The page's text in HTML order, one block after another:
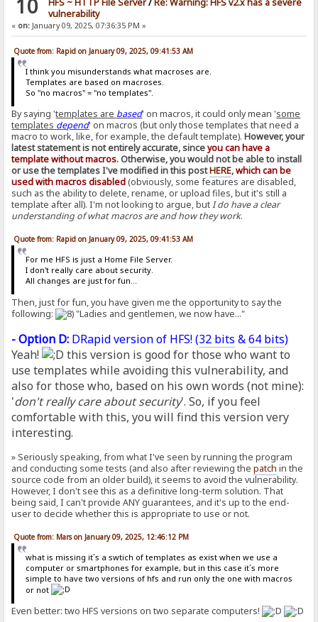
10
vulnerability
« on: January 09, 2025, 07:36:35 PM »
Quote from: Rapid on January 09, 2025, 09:41:53 AM
I think you misunderstands what macroses are.
Templates are based on macroses.
So "no macros" = "no templates".
By saying 'templates are based' on macros, it could only mean 'some
templates depend' on macros (but only those templates that need a
macro to work, like, for example, the default template).However, your
latest statement is not entirely accurate, sinceyou can have a
template without macros. Otherwise, you would not be able to install
or use the templates I've modified in this postHERE,which can be
used with macros disabled(obviously, some features are disabled,
such as the ability to delete, rename, or upload files, but it's still a
template after all). I'm not looking to argue, butI do have a clear
understanding of what macros are and how they work.
Quote from: Rapid on January 09, 2025, 09:41:53 AM
For me HFS is just a Home File Server.
I don't really care about security.
All changes are just for fun...
Then, just for fun, you have given me the opportunity to say the
following:
"Ladies and gentlemen, we now have..."
- Option D: DRapid version of HFS! (32 bits &64 bits)
Yeah!
this version is good for those who want to
use templates while avoiding this vulnerability, and
also for those who, based on his own words (not mine):
'don't really care about security'. So, if you feel
comfortable with this, you will find this version very
interesting.
» Seriously speaking, from what I've seen by running the program
and conducting some tests (and also after reviewing thepatch in the
source code from an older build), it seems to avoid the vulnerability.
However, I don't see this as a definitive long-term solution. That
being said, I can't provide ANY guarantees, and it's up to the end-
user to decide whether this is appropriate to use or not.
Quote from: Mars on January 09, 2025, 12:46:12 PM
what is missing it´s a swtich of templates as exist when we use a
computer or smartphones for example, but in this case it´s more
simple to have two versions of hfs and run only the one with macros
or not
Even better: two HFS versions on two separate computers!